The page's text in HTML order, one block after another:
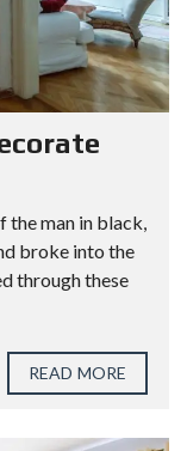
man in black,
broke into the
through these
READ MORE